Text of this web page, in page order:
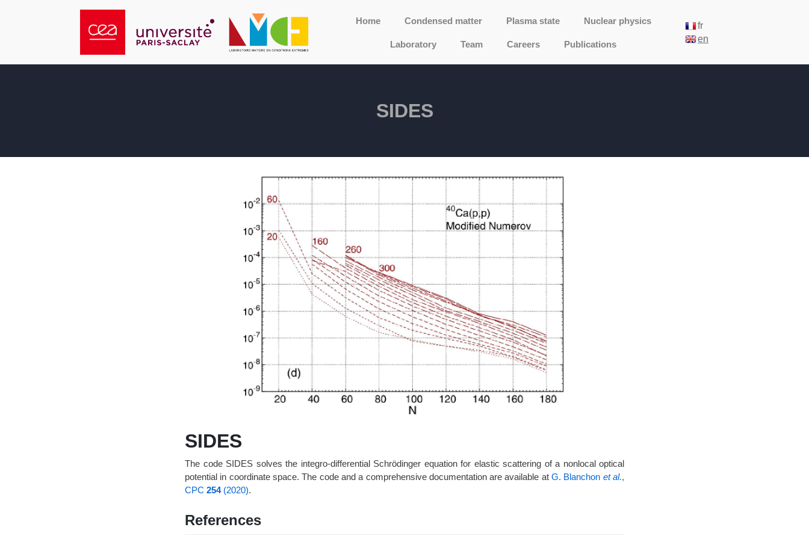
Home Condensed matter Plasma state Nuclear physics
Laboratory Team Careers Publications
fr
en
SIDES
SIDES
The code SIDES solves the integro-differential Schrödinger equation for elastic scattering of a nonlocal optical
potential in coordinate space. The code and a comprehensive documentation are available atG. Blanchon et al.,
CPC 254(2020).
References